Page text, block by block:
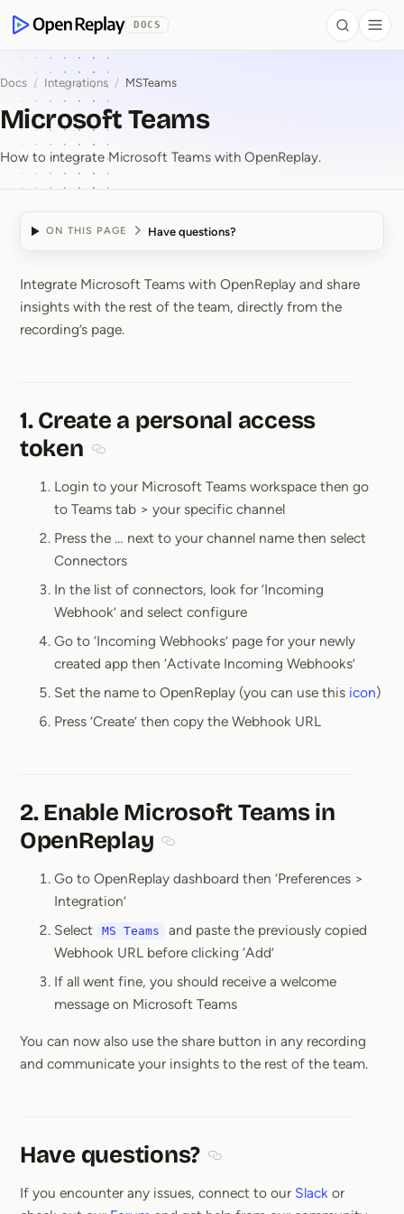
OpenReplay
DOCS Search
Docs / Integrations / MSTeams
Microsoft Teams
How to integrate Microsoft Teams with OpenReplay.
ON THIS PAGE Have questions?
Microsoft Teams
Integrate Microsoft Teams with OpenReplay and share
insights with the rest of the team, directly from the
recording’s page.
1. Create a personal access
token
Login to your Microsoft Teams workspace then go
to Teams tab > your specific channel
Press the … next to your channel name then select
Connectors
In the list of connectors, look for ‘Incoming
Webhook’ and select configure
Go to ‘Incoming Webhooks’ page for your newly
created app then ‘Activate Incoming Webhooks’
Set the name to OpenReplay (you can use this icon)
Press ‘Create’ then copy the Webhook URL
2. Enable Microsoft Teams in
OpenReplay
Go to OpenReplay dashboard then ‘Preferences >
Integration’
Select
MS Teams
and paste the previously copied
Webhook URL before clicking ‘Add’
If all went fine, you should receive a welcome
message on Microsoft Teams
You can now also use the share button in any recording
and communicate your insights to the rest of the team.
Have questions?
If you encounter any issues, connect to our Slack or